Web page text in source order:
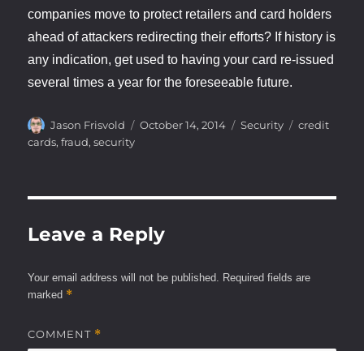
companies move to protect retailers and card holders
ahead of attackers redirecting their efforts? If history is
any indication, get used to having your card re-issued
several times a year for the foreseeable future.
Author
Jason Frisvold
Posted
October 14, 2014 Categories
Security Tags
credit
cards,fraud,security
Leave a Reply
Your email address will not be published. Required fields are
marked *
COMMENT *